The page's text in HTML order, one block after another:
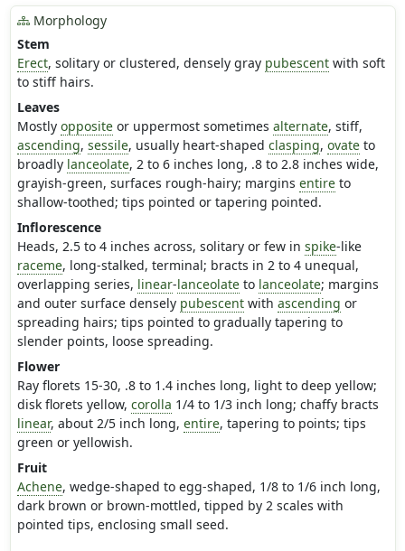
Morphology
Stem
Erect, solitary or clustered, densely gray pubescentwith soft
to stiff hairs.
Leaves
Mostly oppositeor uppermost sometimes alternate, stiff,
ascending, sessile, usually heart-shaped clasping, ovateto
broadly lanceolate, 2 to 6 inches long, .8 to 2.8 inches wide,
grayish-green, surfaces rough-hairy; margins entireto
shallow-toothed; tips pointed or tapering pointed.
Inflorescence
Heads, 2.5 to 4 inches across, solitary or few in spike-like
raceme, long-stalked, terminal; bracts in 2 to 4 unequal,
overlapping series, linear-lanceolateto lanceolate; margins
and outer surface densely pubescentwith ascending or
spreading hairs; tips pointed to gradually tapering to
slender points, loose spreading.
Flower
Ray florets 15-30, .8 to 1.4 inches long, light to deep yellow;
disk florets yellow, corolla 1/4 to 1/3 inch long; chaffy bracts
linear, about 2/5 inch long, entire, tapering to points; tips
green or yellowish.
Fruit
Achene, wedge-shaped to egg-shaped, 1/8 to 1/6 inch long,
dark brown or brown-mottled, tipped by 2 scales with
pointed tips, enclosing small seed.